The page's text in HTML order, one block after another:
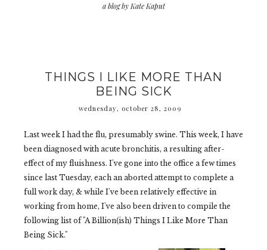
a blog by Kate Kaput
THINGS I LIKE MORE THAN
BEING SICK
wednesday, october 28, 2009
Last week I had the flu, presumably swine. This week, I have
been diagnosed with acute bronchitis, a resulting after-
effect of my fluishness. I've gone into the office a few times
since last Tuesday, each an aborted attempt to complete a
full work day, & while I've been relatively effective in
working from home, I've also been driven to compile the
following list of "A Billion(ish) Things I Like More Than
Being Sick."